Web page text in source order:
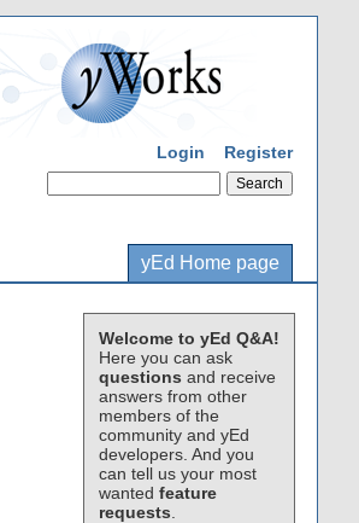
Login Register
yEd Home page
Welcome to yEd Q&A!
Here you can ask
questions and receive
answers from other
members of the
community and yEd
developers. And you
can tell us your most
wanted feature
requests